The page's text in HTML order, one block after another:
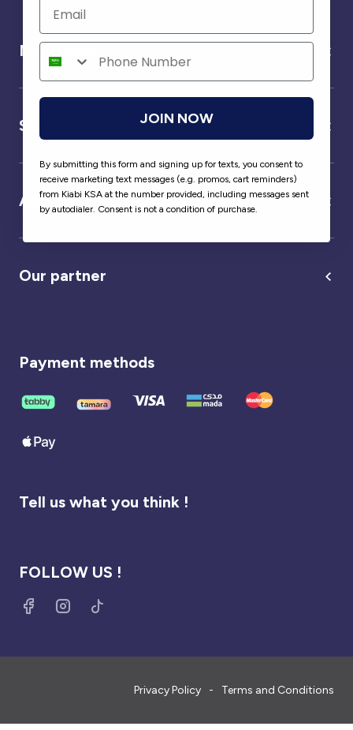
Need help ?
Service
About us
Our partner
Payment methods
Tell us what you think !
FOLLOW US !
Privacy Policy Terms and Conditions
JOIN NOW
By submitting this form and signing up for texts, you consent to
receive marketing text messages (e.g. promos, cart reminders)
from Kiabi KSA at the number provided, including messages sent
by autodialer. Consent is not a condition of purchase.